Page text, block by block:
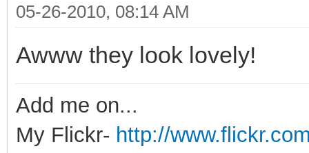
05-26-2010, 08:14 AM
Awww they look lovely!
Add me on...
My Flickr- http://